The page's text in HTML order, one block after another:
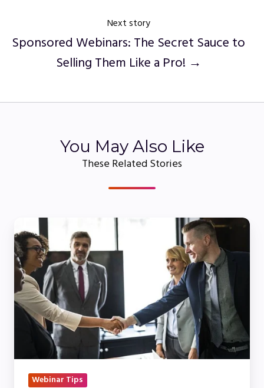
Next story
Sponsored Webinars: The Secret Sauce to
Selling Them Like a Pro! →
You May Also Like
These Related Stories
Sponsored
Webinars
are
Still
the
Best
Webinar Tips